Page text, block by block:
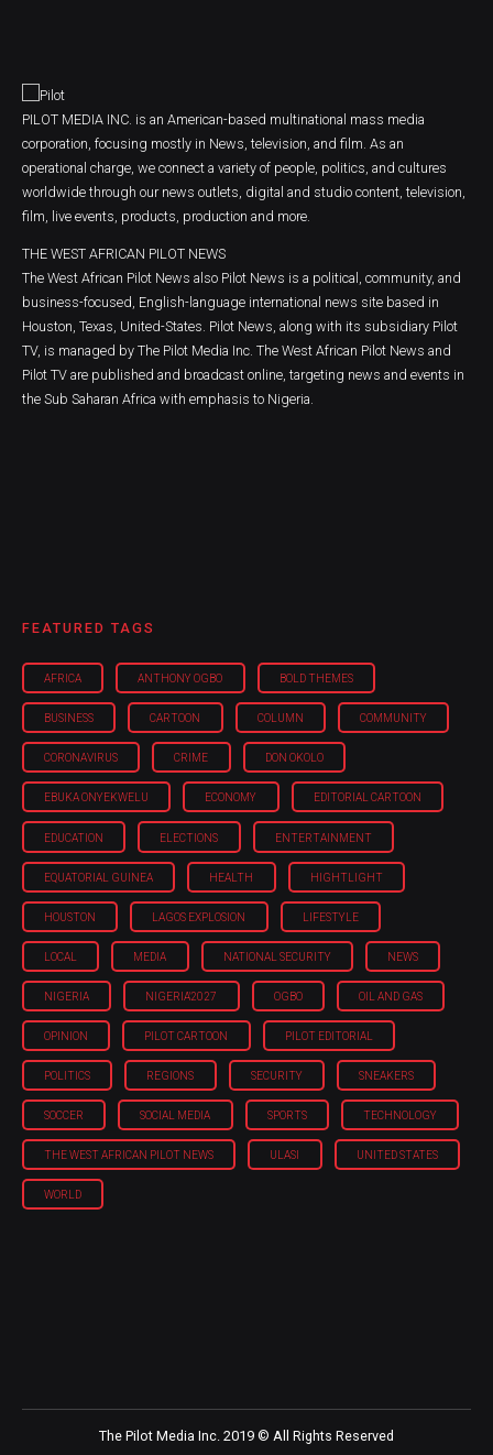
PILOT MEDIA INC. is an American-based multinational mass media
corporation, focusing mostly in News, television, and film. As an
operational charge, we connect a variety of people, politics, and cultures
worldwide through our news outlets, digital and studio content, television,
film, live events, products, production and more.
THE WEST AFRICAN PILOT NEWS
The West African Pilot News also Pilot News is a political, community, and
business-focused, English-language international news site based in
Houston, Texas, United-States. Pilot News, along with its subsidiary Pilot
TV, is managed by The Pilot Media Inc. The West African Pilot News and
Pilot TV are published and broadcast online, targeting news and events in
the Sub Saharan Africa with emphasis to Nigeria.
FEATURED TAGS
AFRICA ANTHONY OGBO BOLD THEMES
BUSINESS CARTOON COLUMN COMMUNITY
CORONAVIRUS CRIME DON OKOLO
EBUKA ONYEKWELU ECONOMY EDITORIAL CARTOON
EDUCATION ELECTIONS ENTERTAINMENT
EQUATORIAL GUINEA HEALTH HIGHTLIGHT
HOUSTON LAGOS EXPLOSION LIFESTYLE
LOCAL MEDIA NATIONAL SECURITY NEWS
NIGERIA NIGERIA'2027 OGBO OIL AND GAS
OPINION PILOT CARTOON PILOT EDITORIAL
POLITICS REGIONS SECURITY SNEAKERS
SOCCER SOCIAL MEDIA SPORTS TECHNOLOGY
THE WEST AFRICAN PILOT NEWS ULASI UNITED STATES
WORLD
The Pilot Media Inc. 2019 © All Rights Reserved